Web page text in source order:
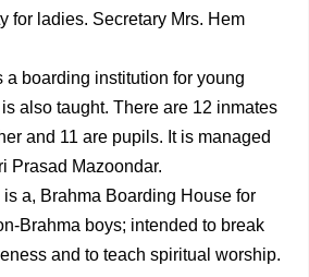
for ladies. Secretary Mrs. Hem
a boarding institution for young
also taught. There are 12 inmates
and 11 are pupils. It is managed
Prasad Mazoondar.
a, Brahma Boarding House for
Brahma boys; intended to break
and to teach spiritual worship.